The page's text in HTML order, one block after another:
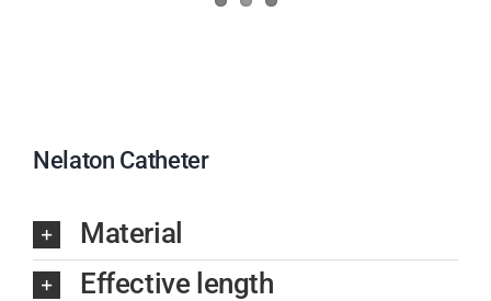
Nelaton Catheter
Material
Effective length